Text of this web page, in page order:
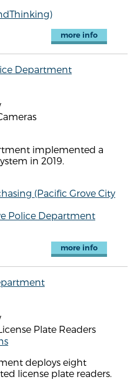
more info
Department
implemented a
in 2019.
(Pacific Grove City
Police Department
more info
Plate Readers
deploys eight
license plate readers.